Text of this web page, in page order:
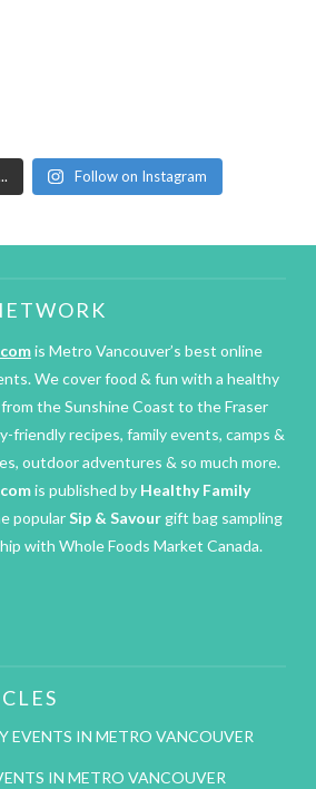
Follow on Instagram
is Metro Vancouver’s best online
We cover food & fun with a healthy
the Sunshine Coast to the Fraser
friendly recipes, family events, camps &
outdoor adventures & so much more.
is published by Healthy Family
popularSip & Savourgift bag sampling
with Whole Foods Market Canada.
EVENTS IN METRO VANCOUVER
IN METRO VANCOUVER